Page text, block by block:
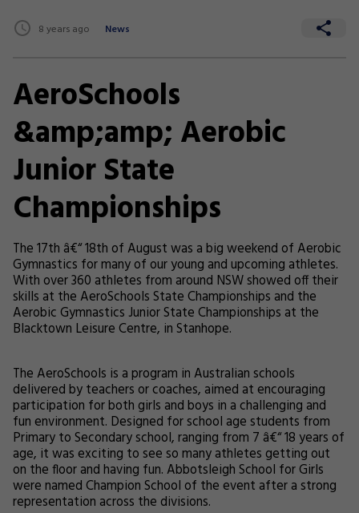
8 years ago News
AeroSchools
&amp;amp; Aerobic
Junior State
Championships
The 17th â€“ 18th of August was a big weekend of Aerobic
Gymnastics for many of our young and upcoming athletes.
With over 360 athletes from around NSW showed off their
skills at the AeroSchools State Championships and the
Aerobic Gymnastics Junior State Championships at the
Blacktown Leisure Centre, in Stanhope.
The AeroSchools is a program in Australian schools
delivered by teachers or coaches, aimed at encouraging
participation for both girls and boys in a challenging and
fun environment. Designed for school age students from
Primary to Secondary school, ranging from 7 â€“ 18 years of
age, it was exciting to see so many athletes getting out
on the floor and having fun. Abbotsleigh School for Girls
were named Champion School of the event after a strong
representation across the divisions.